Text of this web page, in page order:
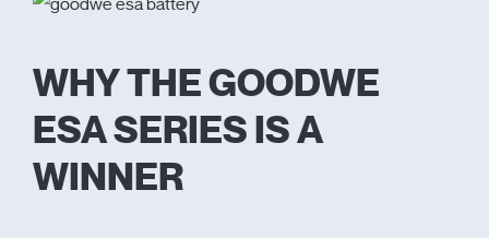
WHY THE GOODWE
ESA SERIES IS A
WINNER